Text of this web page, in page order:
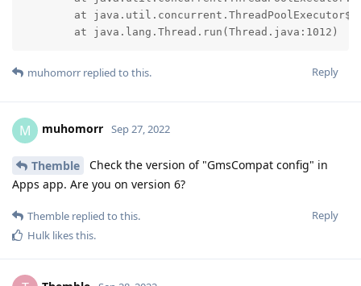
	at java.lang.Thread.run(Thread.java:1012)
Reply
muhomorr replied to this.
M muhomorr Sep 27, 2022
Themble
Check the version of "GmsCompat config" in
Apps app. Are you on version 6?
Reply
Themble replied to this.
Hulk likes this.